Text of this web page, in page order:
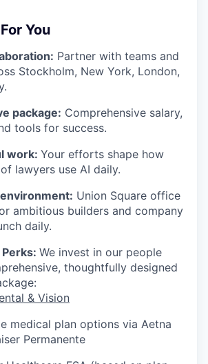
You
Partner with teams and
Stockholm, New York, London,
package: Comprehensive salary,
tools for success.
work: Your efforts shape how
lawyers use AI daily.
Union Square office
ambitious builders and company
daily.
We invest in our people
thoughtfully designed
& Vision
medical plan options via Aetna
Permanente